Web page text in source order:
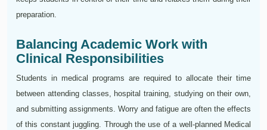
preparation.
Balancing Academic Work with
Clinical Responsibilities
Students in medical programs are required to allocate their time
between attending classes, hospital training, studying on their own,
and submitting assignments. Worry and fatigue are often the effects
of this constant juggling. Through the use of a well-planned Medical